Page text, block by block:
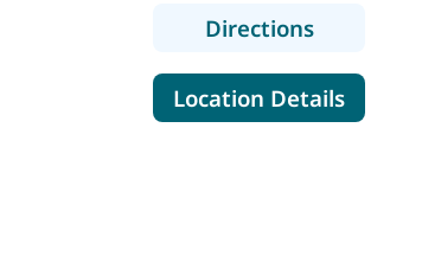
Directionsto
Location Detailsfor